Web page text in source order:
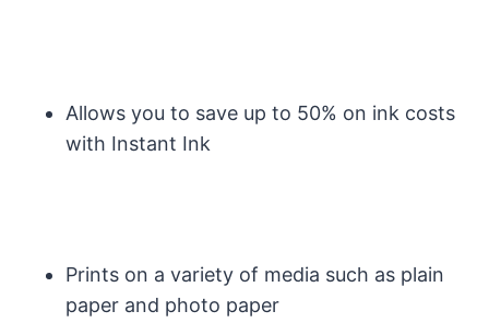
Allows you to save up to 50% on ink costs
with Instant Ink
Prints on a variety of media such as plain
paper and photo paper